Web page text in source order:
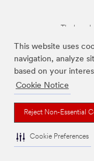
This website uses
navigation, analyze
based on your
Cookie Notice
Reject Non-Essential
Cookie Preferences
The